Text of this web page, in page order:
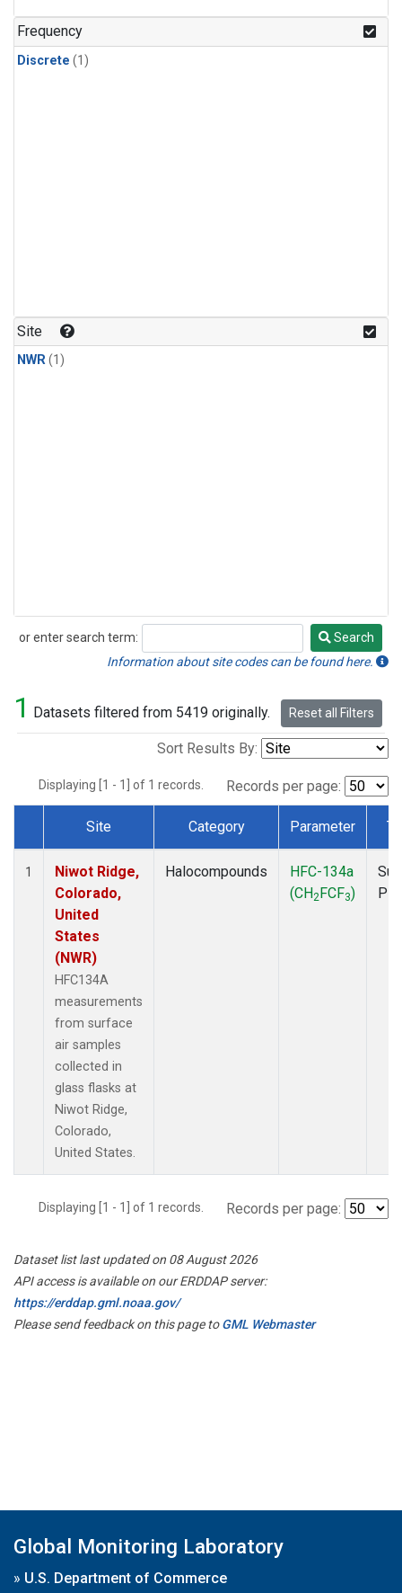
Frequency
Discrete (1)
Site
NWR(1)
or enter search term:
Search
Search
Information about site codes can be found here.
1 Datasets filtered from 5419 originally. Reset all Filters
Sort Results By:
Displaying [1 - 1] of 1 records. Records per page:
Dataset Number
Site Category Parameter
1
Niwot Ridge,
Colorado,
United
States
(NWR)
HFC134A
measurements
from surface
air samples
collected in
glass flasks at
Niwot Ridge,
Colorado,
United States.
Halocompounds
HFC-134a
(CH2FCF3)
Displaying [1 - 1] of 1 records. Records per page:
Dataset list last updated on 08 August 2026
API access is available on our ERDDAP server:
https://erddap.gml.noaa.gov/
Please send feedback on this page toGML Webmaster
Global Monitoring Laboratory
» U.S. Department of Commerce